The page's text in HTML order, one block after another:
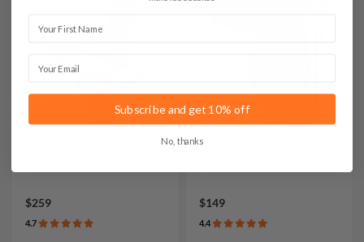
$259
4.7
$149
4.4
Subscribe and get 10% off
No, thanks